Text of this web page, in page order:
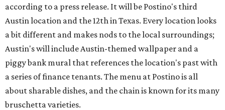
according to a press release. It will be Postino's third
Austin location and the 12th in Texas. Every location looks
a bit different and makes nods to the local surroundings;
Austin's will include Austin-themed wallpaper and a
piggy bank mural that references the location's past with
a series of finance tenants. The menu at Postino is all
about sharable dishes, and the chain is known for its many
bruschetta varieties.